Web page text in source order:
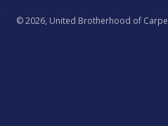
©2026, United Brotherhood of